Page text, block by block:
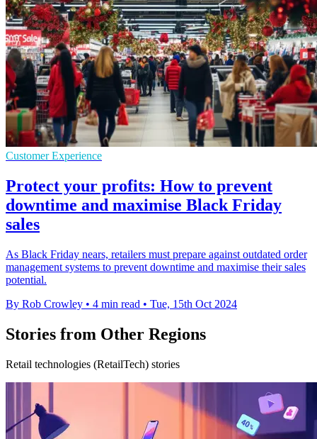
Customer Experience
Protect your profits: How to prevent
downtime and maximise Black Friday
sales
As Black Friday nears, retailers must prepare against outdated order
management systems to prevent downtime and maximise their sales
potential.
By Rob Crowley • 4 min read • Tue, 15th Oct 2024
Stories from Other Regions
Retail technologies (RetailTech) stories